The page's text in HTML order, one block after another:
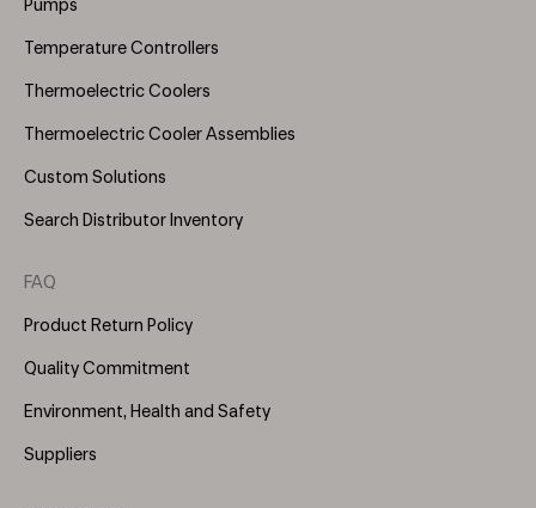
Pumps
Temperature Controllers
Thermoelectric Coolers
Thermoelectric Cooler Assemblies
Custom Solutions
Search Distributor Inventory
FAQ
Product Return Policy
Quality Commitment
Environment, Health and Safety
Suppliers